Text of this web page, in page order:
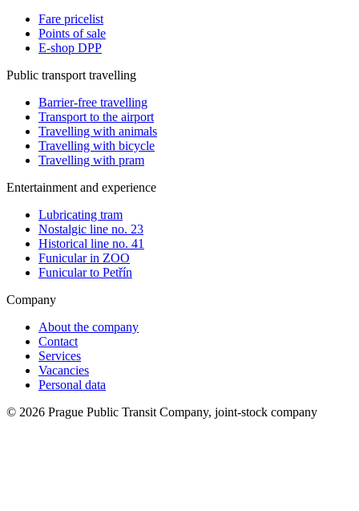
Fare pricelist
Points of sale
E-shop DPP
Public transport travelling
Barrier-free travelling
Transport to the airport
Travelling with animals
Travelling with bicycle
Travelling with pram
Entertainment and experience
Lubricating tram
Nostalgic line no. 23
Historical line no. 41
Funicular in ZOO
Funicular to Petřín
Company
About the company
Contact
Services
Vacancies
Personal data
© 2026 Prague Public Transit Company, joint-stock company